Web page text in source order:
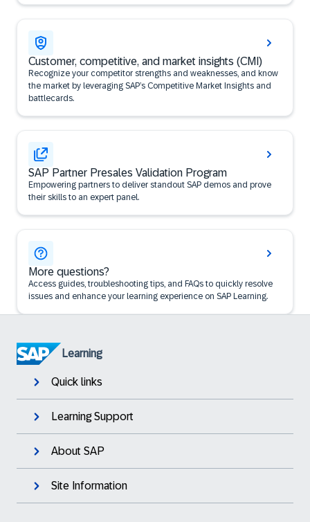
Customer, competitive, and market insights (CMI)
Recognize your competitor strengths and weaknesses, and know
the market by leveraging SAP’s Competitive Market Insights and
battlecards.
SAP Partner Presales Validation Program
Empowering partners to deliver standout SAP demos and prove
their skills to an expert panel.
More questions?
Access guides, troubleshooting tips, and FAQs to quickly resolve
issues and enhance your learning experience on SAP Learning.
Learning
Quick links
Learning Support
About SAP
Site Information